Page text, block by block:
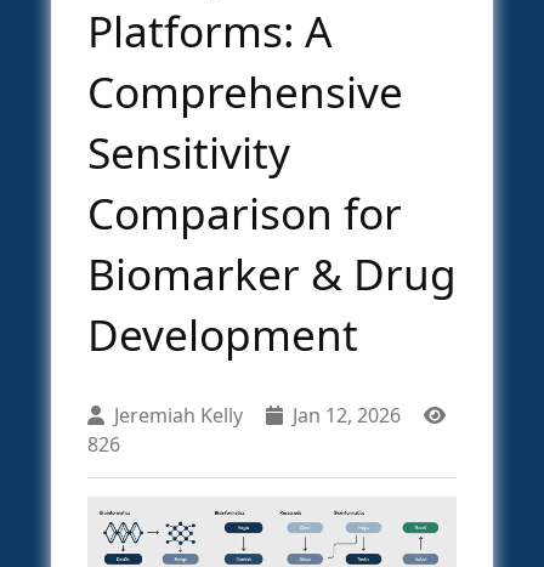
Platforms: A
Comprehensive
Sensitivity
Comparison for
Biomarker & Drug
Development
Jeremiah Kelly
Jan 12, 2026
826